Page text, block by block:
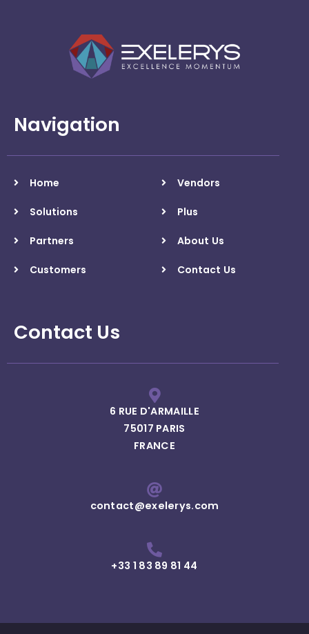
Navigation
Home
Solutions
Partners
Customers
Vendors
Plus
About Us
Contact Us
Contact Us
6 RUE D'ARMAILLE
75017 PARIS
FRANCE
contact@exelerys.com
+33 1 83 89 81 44